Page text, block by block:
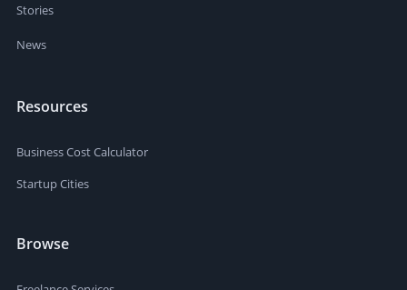
Stories
News
Resources
Business Cost Calculator
Startup Cities
Browse